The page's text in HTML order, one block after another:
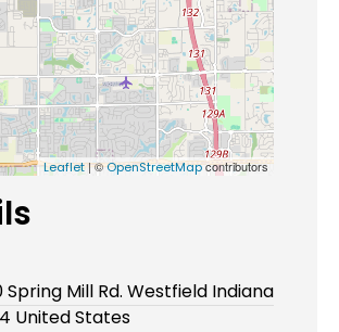
Leaflet| ©OpenStreetMapcontributors
Spring Mill Rd. Westfield Indiana
United States